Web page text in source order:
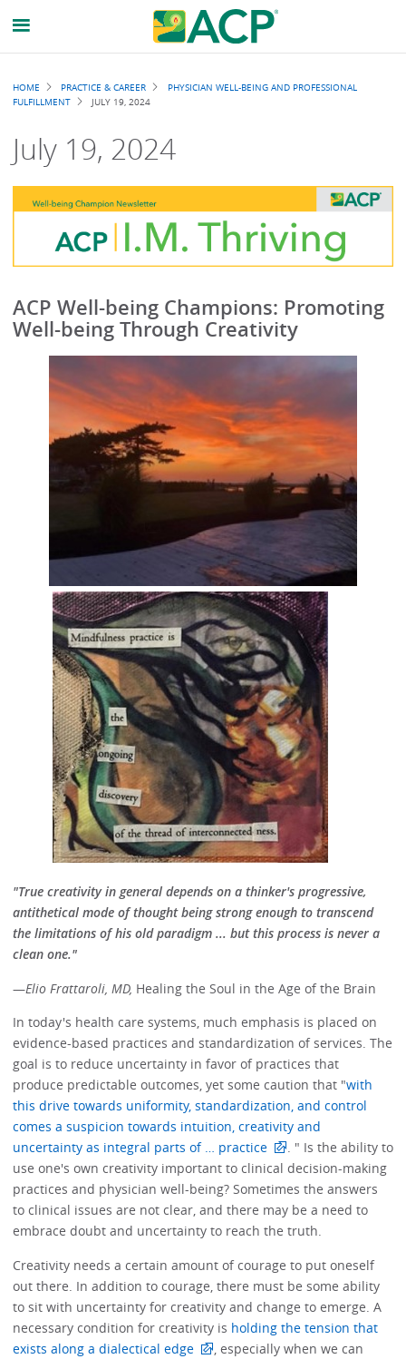
Breadcrumb
HOME PRACTICE & CAREER
PHYSICIAN WELL-BEING AND PROFESSIONAL
FULFILLMENT
JULY 19, 2024
July 19, 2024
ACP Well-being Champions: Promoting
Well-being Through Creativity
"True creativity in general depends on a thinker's progressive,
antithetical mode of thought being strong enough to transcend
the limitations of his old paradigm ... but this process is never a
clean one."
—Elio Frattaroli, MD, Healing the Soul in the Age of the Brain
In today's health care systems, much emphasis is placed on
evidence-based practices and standardization of services. The
goal is to reduce uncertainty in favor of practices that
produce predictable outcomes, yet some caution that "with
this drive towards uniformity, standardization, and control
comes a suspicion towards intuition, creativity and
uncertainty as integral parts of … practice
. " Is the ability to
use one's own creativity important to clinical decision-making
practices and physician well-being? Sometimes the answers
to clinical issues are not clear, and there may be a need to
embrace doubt and uncertainty to reach the truth.
Creativity needs a certain amount of courage to put oneself
out there. In addition to courage, there must be some ability
to sit with uncertainty for creativity and change to emerge. A
necessary condition for creativity is holding the tension that
exists along a dialectical edge
, especially when we can